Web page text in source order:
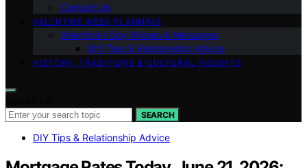
Contact Us
VALENTINE WEEK PLANNING
Valentine’s Day Wishes & Messages
DIY Tips & Relationship Advice
HISTORY, TRADITIONS & CULTURAL INSIGHTS
SEARCH
DIY Tips & Relationship Advice